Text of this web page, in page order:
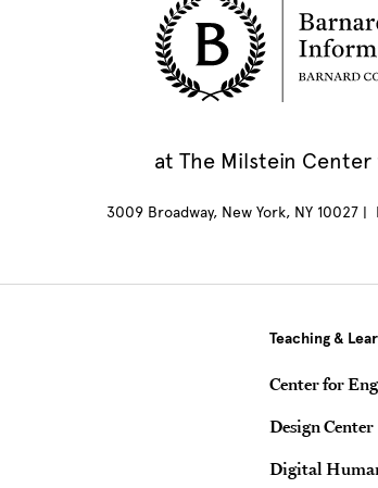
at The Milstein Center
3009 Broadway, New York, NY 10027
Teaching &
Center for
Design Center
Digital